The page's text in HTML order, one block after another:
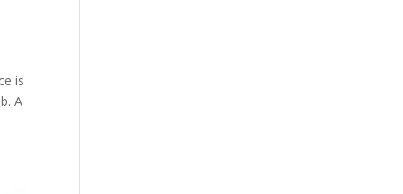
is
A